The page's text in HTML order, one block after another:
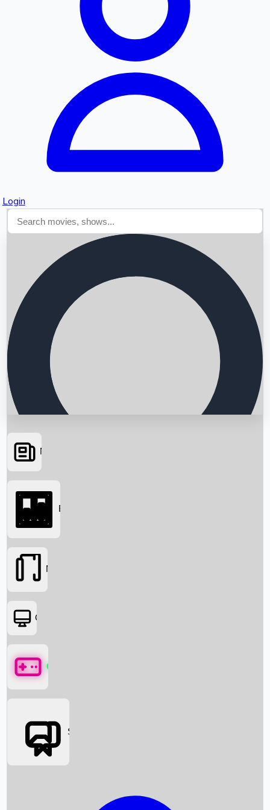
Login
Searching...
News
Box Office News
Box Office
Movies
OTT
Games
Social Media